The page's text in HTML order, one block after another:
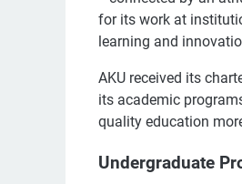
for its work at
learning and
AKU received its
its academic
quality education
Undergraduate